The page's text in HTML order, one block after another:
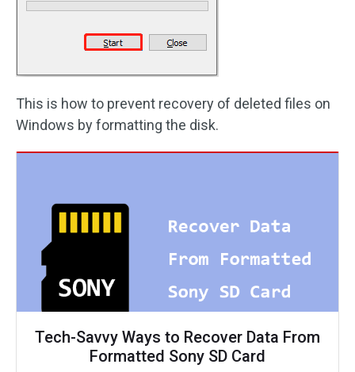
This is how to prevent recovery of deleted files on
Windows by formatting the disk.
Tech-Savvy Ways to Recover Data From
Formatted Sony SD Card